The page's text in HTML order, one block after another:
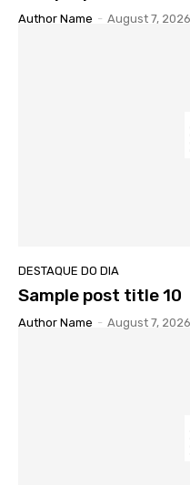
Author Name - August 7, 2026
DESTAQUE DO DIA
Sample post title 10
Author Name - August 7, 2026